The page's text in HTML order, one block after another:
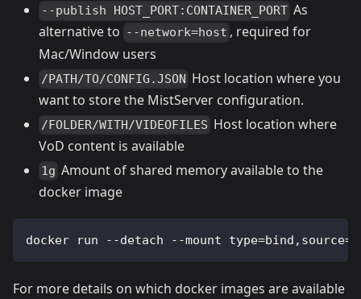
--publish HOST_PORT:CONTAINER_PORT As
alternative to --network=host , required for
Mac/Window users
/PATH/TO/CONFIG.JSON Host location where you
want to store the MistServer configuration.
/FOLDER/WITH/VIDEOFILES Host location where
VoD content is available
1g Amount of shared memory available to the
docker image
docker run --detach --mount type=bind,source=/
For more details on which docker images are available